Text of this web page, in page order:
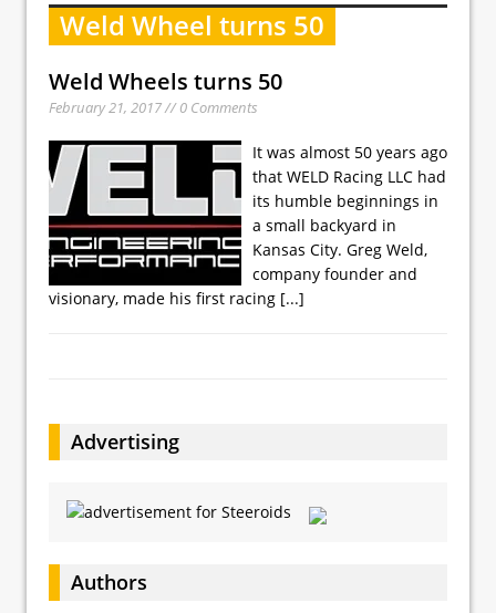
Weld Wheel turns 50
Weld Wheels turns 50
February 21, 2017 // 0 Comments
It was almost 50 years ago
that WELD Racing LLC had
its humble beginnings in
a small backyard in
Kansas City. Greg Weld,
company founder and
visionary, made his first racing [...]
Advertising
Authors